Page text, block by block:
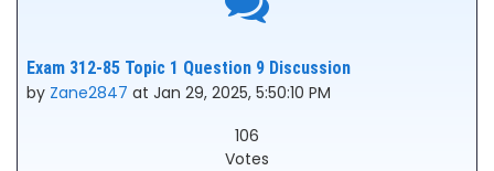
Exam 312-85 Topic 1 Question 9 Discussion
by Zane2847 at Jan 29, 2025, 5:50:10 PM
106
Votes